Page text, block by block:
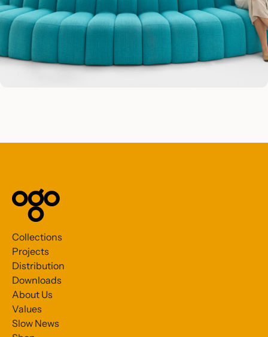
Collections
Projects
Distribution
Downloads
About Us
Values
Slow News